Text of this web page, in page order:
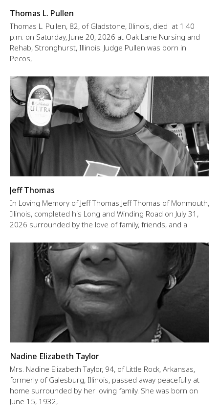
Thomas L. Pullen
Thomas L. Pullen, 82, of Gladstone, Illinois, died at 1:40
p.m. on Saturday, June 20, 2026 at Oak Lane Nursing and
Rehab, Stronghurst, Illinois. Judge Pullen was born in
Pecos,
Jeff Thomas
In Loving Memory of Jeff Thomas Jeff Thomas of Monmouth,
Illinois, completed his Long and Winding Road on July 31,
2026 surrounded by the love of family, friends, and a
Nadine Elizabeth Taylor
Mrs. Nadine Elizabeth Taylor, 94, of Little Rock, Arkansas,
formerly of Galesburg, Illinois, passed away peacefully at
home surrounded by her loving family. She was born on
June 15, 1932,